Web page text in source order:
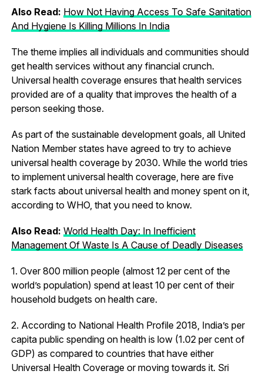
Also Read: How Not Having Access To Safe Sanitation
And Hygiene Is Killing Millions In India
The theme implies all individuals and communities should
get health services without any financial crunch.
Universal health coverage ensures that health services
provided are of a quality that improves the health of a
person seeking those.
As part of the sustainable development goals, all United
Nation Member states have agreed to try to achieve
universal health coverage by 2030. While the world tries
to implement universal health coverage, here are five
stark facts about universal health and money spent on it,
according to WHO, that you need to know.
Also Read: World Health Day: In Inefficient
Management Of Waste Is A Cause of Deadly Diseases
1. Over 800 million people (almost 12 per cent of the
world’s population) spend at least 10 per cent of their
household budgets on health care.
2. According to National Health Profile 2018, India’s per
capita public spending on health is low (1.02 per cent of
GDP) as compared to countries that have either
Universal Health Coverage or moving towards it. Sri